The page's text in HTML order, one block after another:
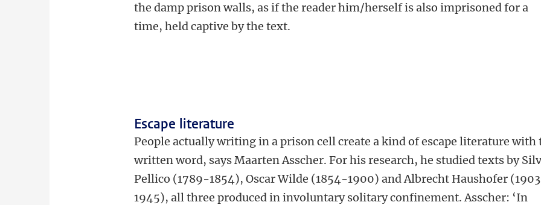
the damp prison walls, as if the reader him/herself is also imprisoned for a
time, held captive by the text.
Escape literature
People actually writing in a prison cell create a kind of escape literature with
written word, says Maarten Asscher. For his research, he studied texts by
Pellico (1789-1854), Oscar Wilde (1854-1900) and Albrecht Haushofer
1945), all three produced in involuntary solitary confinement. Asscher: ‘In